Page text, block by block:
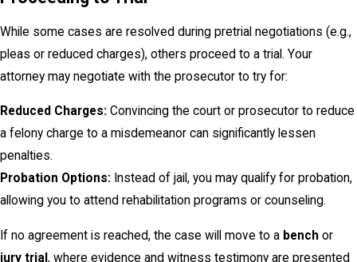
While some cases are resolved during pretrial negotiations (e.g.,
pleas or reduced charges), others proceed to a trial. Your
attorney may negotiate with the prosecutor to try for:
Reduced Charges: Convincing the court or prosecutor to reduce
a felony charge to a misdemeanor can significantly lessen
penalties.
Probation Options: Instead of jail, you may qualify for probation,
allowing you to attend rehabilitation programs or counseling.
If no agreement is reached, the case will move to a bench or
jury trial , where evidence and witness testimony are presented